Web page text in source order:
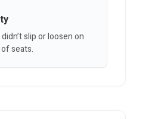
slip or loosen on
seats.